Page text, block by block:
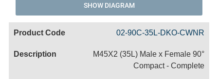
SHOW DIAGRAM
02-90C-35L-DKO-CWNR
M45X2 (35L) Male x Female 90°
Compact - Complete